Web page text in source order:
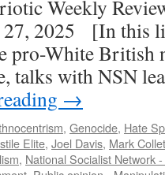
Weekly
2025 [In this
pro-White British
talks with NSN
→
, Genocide, Hate
Elite, Joel Davis, Mark
, National Socialist Network